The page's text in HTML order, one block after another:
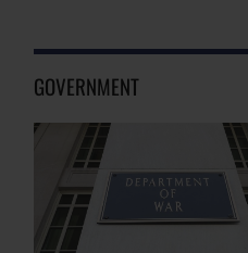
GOVERNMENT